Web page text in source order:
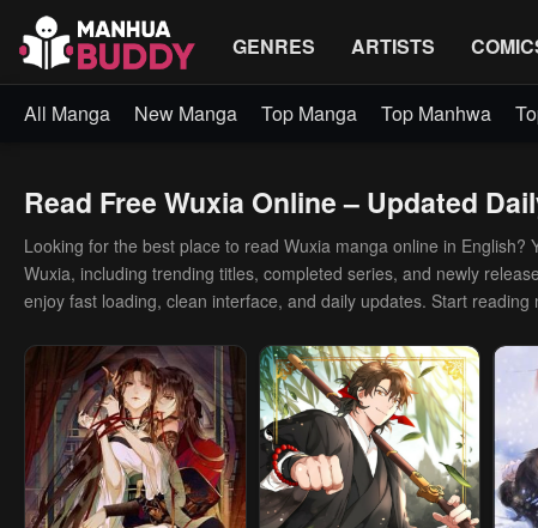
GENRES ARTISTS
All Manga New Manga Top Manga Top Manhwa
Read Free Wuxia Online – Updated
Looking for the best place to read Wuxia manga online in
Wuxia, including trending titles, completed series, and newly
enjoy fast loading, clean interface, and daily updates. Start